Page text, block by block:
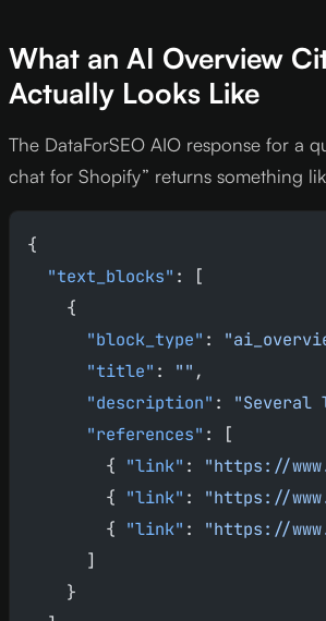
What an AI Overview
Actually Looks Like
The DataForSEO AIO response for a
chat for Shopify” returns something
{
  "text_blocks"
: [
    {
      "block_type"
:
      "title"
: "" ,
      "description"
: "Several
      "references"
: [
        {
"link" : "https://
        {
"link" : "https://
        {
"link" : "https://
      ]
    }